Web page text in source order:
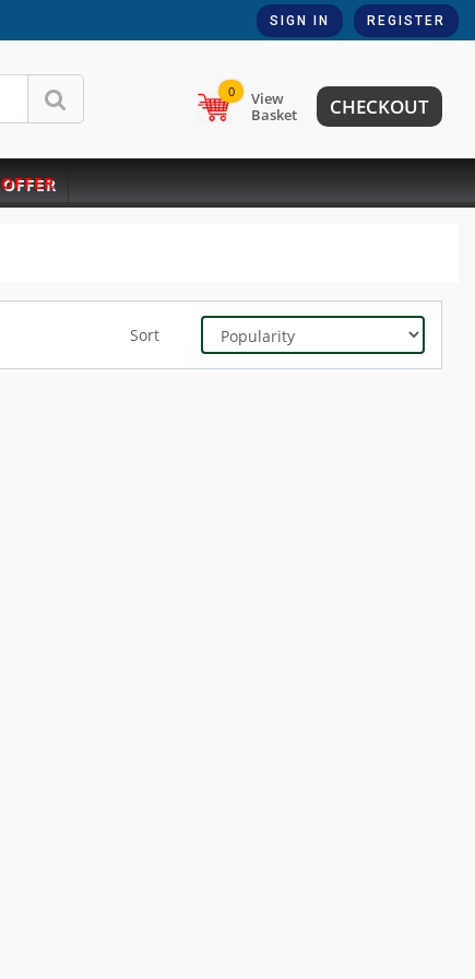
SIGN IN REGISTER
0
View
Basket
CHECKOUT
OFFER
Sort